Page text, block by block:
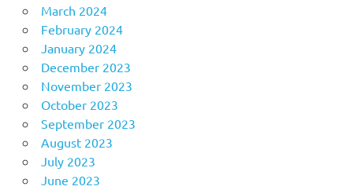
March 2024
February 2024
January 2024
December 2023
November 2023
October 2023
September 2023
August 2023
July 2023
June 2023